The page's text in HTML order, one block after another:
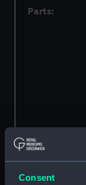
Consent
Parts: